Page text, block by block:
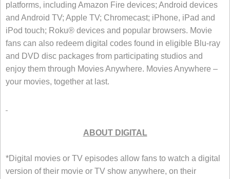
platforms, including Amazon Fire devices; Android devices
and Android TV; Apple TV; Chromecast; iPhone, iPad and
iPod touch; Roku® devices and popular browsers. Movie
fans can also redeem digital codes found in eligible Blu-ray
and DVD disc packages from participating studios and
enjoy them through Movies Anywhere. Movies Anywhere –
your movies, together at last.
ABOUT DIGITAL
*Digital movies or TV episodes allow fans to watch a digital
version of their movie or TV show anywhere, on their